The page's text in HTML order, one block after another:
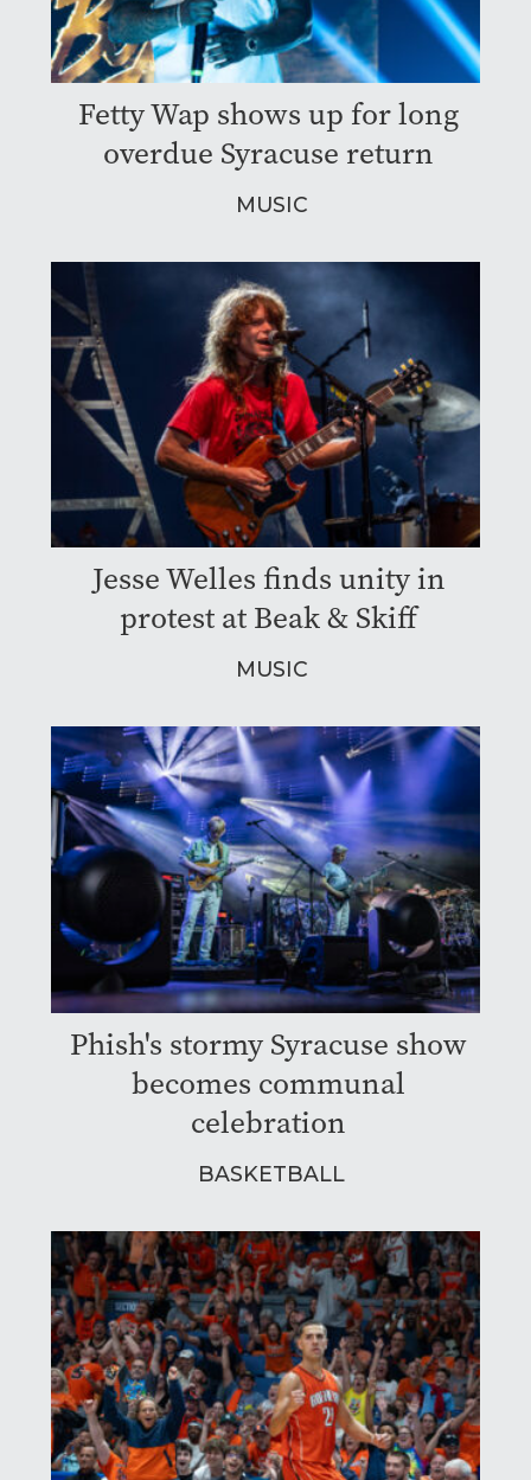
Fetty Wap shows up for long
overdue Syracuse return
MUSIC
Jesse Welles finds unity in
protest at Beak & Skiff
MUSIC
Phish's stormy Syracuse show
becomes communal
celebration
BASKETBALL